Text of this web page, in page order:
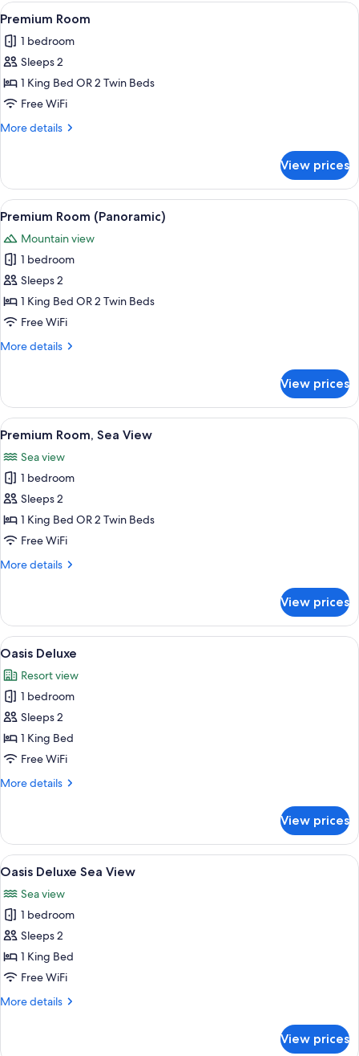
View
all
photos
for
Premium
Room
A hotel room with a large bed, two
4
Premium Room
1 bedroom
Sleeps 2
1 King Bed OR 2 Twin Beds
Free WiFi
More details
More
Room
View prices
View
all
photos
for
Premium
Room
(Panoramic)
A view through a window with
5
Premium Room (Panoramic)
Mountain view
1 bedroom
Sleeps 2
1 King Bed OR 2 Twin Beds
Free WiFi
More details
More
Room
(Panoramic)
View prices
View
all
photos
for
Premium
Room,
Sea
A hotel room with a large bed, a
8
Premium Room, Sea View
Sea view
1 bedroom
Sleeps 2
1 King Bed OR 2 Twin Beds
Free WiFi
More details
More
Room,
Sea
View
View prices
View
all
photos
for
Oasis
Deluxe
A modern hotel room with a bed,
3
Oasis Deluxe
Resort view
1 bedroom
Sleeps 2
1 King Bed
Free WiFi
More details
More
Deluxe
View prices
View
all
photos
for
Oasis
Deluxe
Sea
A hotel room with a bed, two chairs,
4
Oasis Deluxe Sea View
Sea view
1 bedroom
Sleeps 2
1 King Bed
Free WiFi
More details
More
View prices